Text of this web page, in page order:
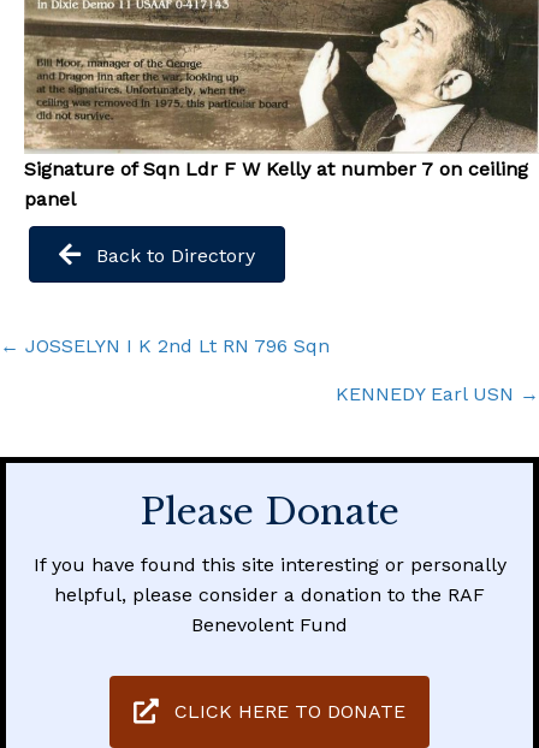
Signature of Sqn Ldr F W Kelly at number 7 on ceiling
panel
Back to Directory
Posts
← JOSSELYN I K 2nd Lt RN 796 Sqn
KENNEDY Earl USN →
Please Donate
If you have found this site interesting or personally
helpful, please consider a donation to the RAF
Benevolent Fund
CLICK HERE TO DONATE